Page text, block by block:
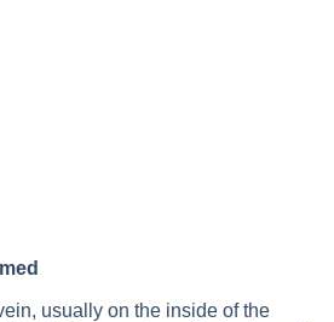
usually on the inside of the